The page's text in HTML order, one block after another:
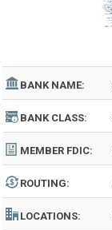
BANK NAME:
BANK CLASS:
MEMBER FDIC:
ROUTING:
LOCATIONS: